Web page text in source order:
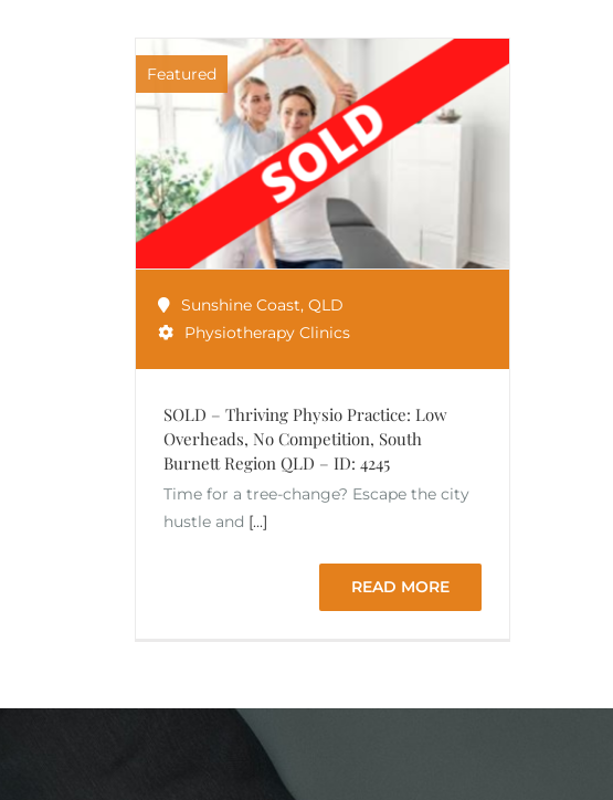
Featured
Sunshine Coast, QLD
Physiotherapy Clinics
SOLD – Thriving Physio Practice: Low
Overheads, No Competition, South
Burnett Region QLD – ID: 4245
Time for a tree-change? Escape the city
hustle and [...]
READ MORE